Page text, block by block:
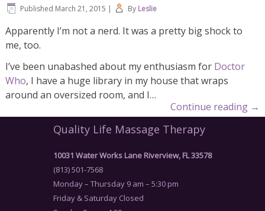
Published March 21, 2015 | By Leslie
Apparently I’m not a nerd. It was a pretty big shock to
me, too.
I’ve been unabashed about my enthusiasm for Doctor
Who, I have a huge library in my house that wraps
around an oversized room, and I…
Continue reading →
Quality Life Massage Therapy
10031 Water Works Lane Riverview, FL 33578
(813) 501-7568
Monday – Thursday 9 am – 5:30 pm
Friday & Saturday Closed